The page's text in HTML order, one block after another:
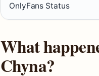
OnlyFans Status
What
Chyna?